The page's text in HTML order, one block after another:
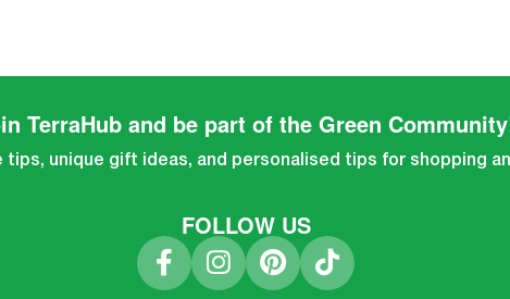
TerraHub and be part of the Green
tips, unique gift ideas, and personalised tips for shopping
FOLLOW US